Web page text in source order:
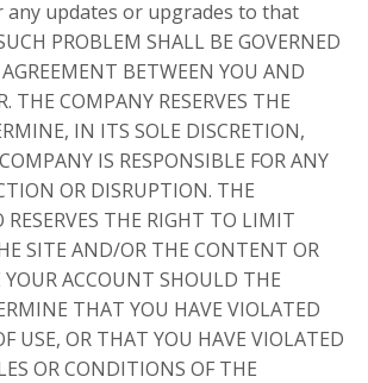
updates or upgrades to that
PROBLEM SHALL BE GOVERNED
BETWEEN YOU AND
THE COMPANY RESERVES THE
IN ITS SOLE DISCRETION,
IS RESPONSIBLE FOR ANY
OR DISRUPTION. THE
RESERVES THE RIGHT TO LIMIT
SITE AND/OR THE CONTENT OR
ACCOUNT SHOULD THE
THAT YOU HAVE VIOLATED
USE, OR THAT YOU HAVE VIOLATED
OR CONDITIONS OF THE